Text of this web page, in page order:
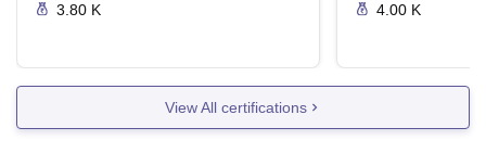
3.80 K
4.00 K
View All certifications